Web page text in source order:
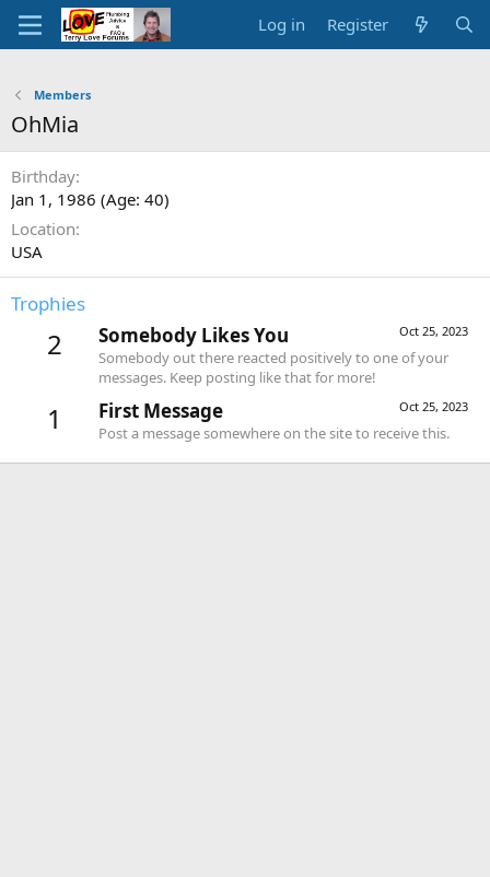
Log in Register
Members
OhMia
Birthday
Jan 1, 1986 (Age: 40)
Location
USA
Trophies
2 Oct 25, 2023
Somebody Likes You
Somebody out there reacted positively to one of your
messages. Keep posting like that for more!
1 Oct 25, 2023
First Message
Post a message somewhere on the site to receive this.